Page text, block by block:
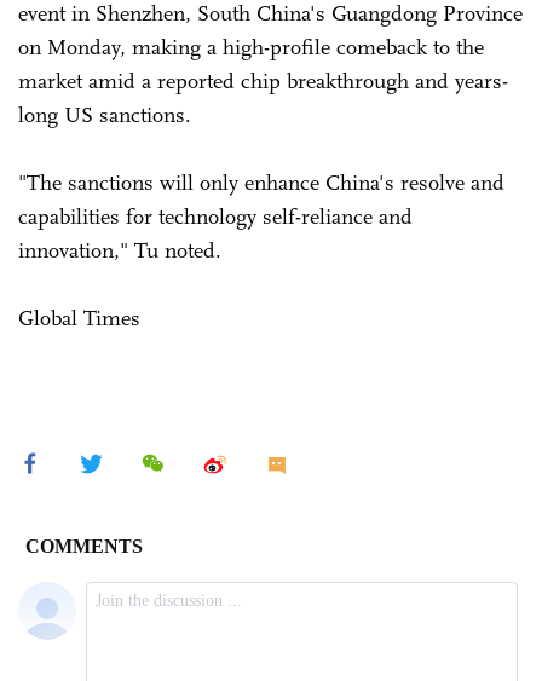
event in Shenzhen, South China's Guangdong Province
on Monday, making a high-profile comeback to the
market amid a reported chip breakthrough and years-
long US sanctions.
"The sanctions will only enhance China's resolve and
capabilities for technology self-reliance and
innovation," Tu noted.
Global Times